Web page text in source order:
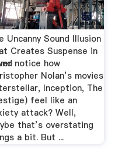
Uncanny Sound Illusion
Creates Suspense in
notice how
Nolan’s movies
Inception, The
feel like an
attack? Well,
that’s overstating
a bit. But ...